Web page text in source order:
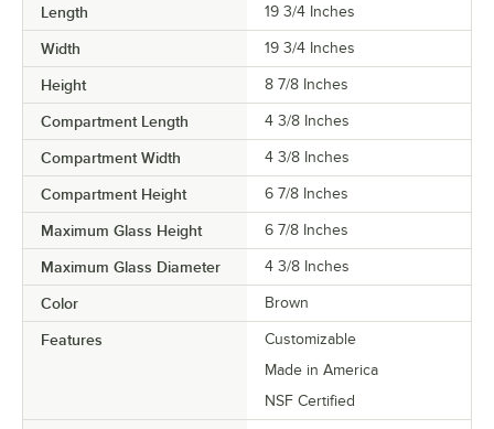
Length 19 3/4 Inches
Width 19 3/4 Inches
Height 8 7/8 Inches
Compartment Length 4 3/8 Inches
Compartment Width 4 3/8 Inches
Compartment Height 6 7/8 Inches
Maximum Glass Height 6 7/8 Inches
Maximum Glass Diameter 4 3/8 Inches
Color Brown
Features
Customizable
Made in America
NSF Certified